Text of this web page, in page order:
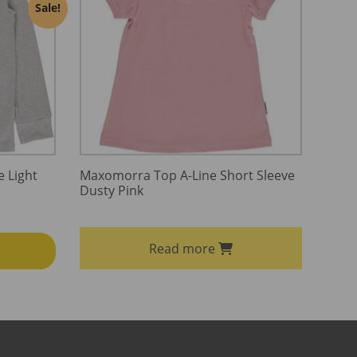
Sale!
Light
Maxomorra Top A-Line Short Sleeve
Dusty Pink
Read more